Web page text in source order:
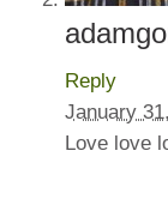
Reply
January
Love love